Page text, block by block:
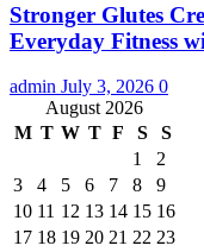
Stronger Glutes
Everyday Fitness
admin July 3, 2026 0
August 2026
M T W T F S
S
1
2
3
4 5 6 7 8
9
10 11 12 13 14 15 16
17 18 19 20 21 22 23